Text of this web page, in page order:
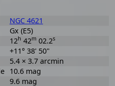
NGC 4621
Gx (E5)
12h 42m02.2s
+11° 38' 50"
5.4 × 3.7 arcmin
10.6 mag
9.6 mag